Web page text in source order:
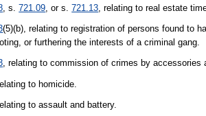
, s.721.09 , or s.721.13 , relating to real estate
(5)(b), relating to registration of persons found to
or furthering the interests of a criminal gang.
, relating to commission of crimes by accessories
to homicide.
to assault and battery.